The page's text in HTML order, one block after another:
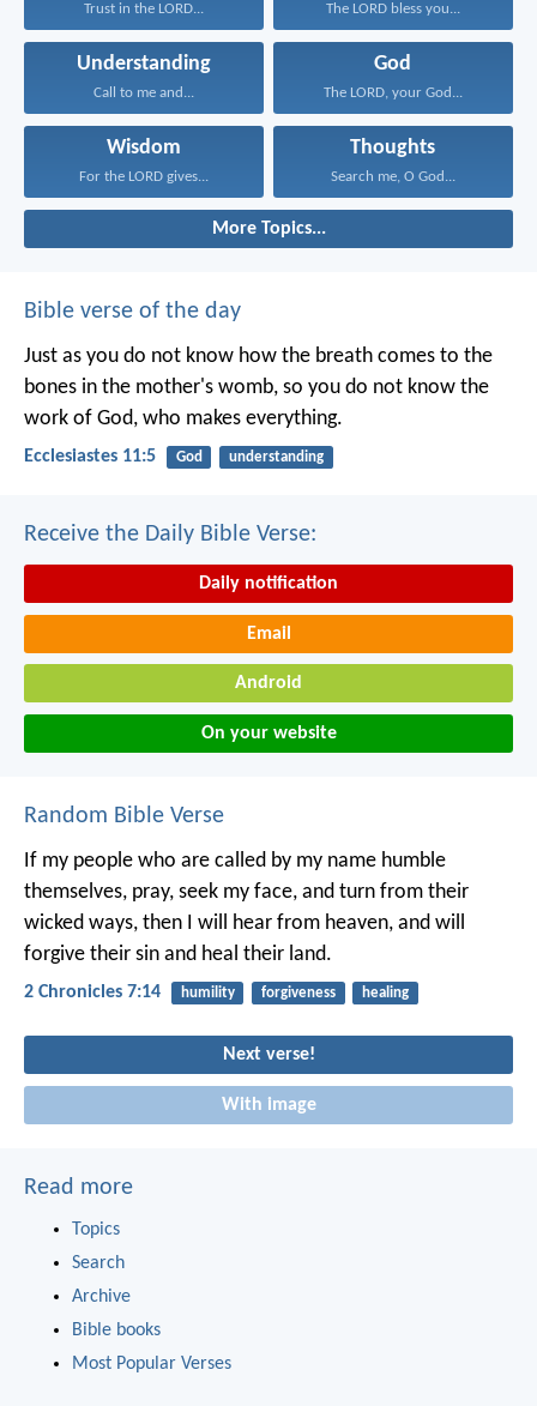
Trust in the LORD... The LORD bless you...
Understanding
Call to me and...
God
The LORD, your God...
Wisdom
For the LORD gives...
Thoughts
Search me, O God...
More Topics...
Bible verse of the day
Just as you do not know how the breath comes to the
bones in the mother's womb, so you do not know the
work of God, who makes everything.
Ecclesiastes 11:5 God understanding
Receive the Daily Bible Verse:
Daily notification
Email
Android
On your website
Random Bible Verse
If my people who are called by my name humble
themselves, pray, seek my face, and turn from their
wicked ways, then I will hear from heaven, and will
forgive their sin and heal their land.
2 Chronicles 7:14 humility forgiveness healing
Next verse!
With image
Read more
Topics
Search
Archive
Bible books
Most Popular Verses